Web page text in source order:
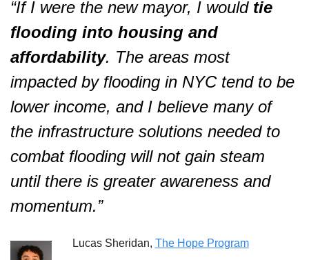
“If I were the new mayor, I would tie
flooding into housing and
affordability. The areas most
impacted by flooding in NYC tend to be
lower income, and I believe many of
the infrastructure solutions needed to
combat flooding will not gain steam
until there is greater awareness and
momentum.”
Lucas Sheridan, The Hope Program